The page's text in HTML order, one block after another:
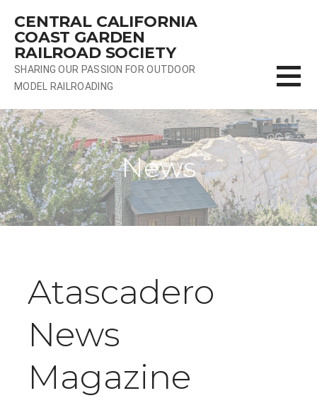
content
CENTRAL CALIFORNIA
COAST GARDEN
RAILROAD SOCIETY
SHARING OUR PASSION FOR OUTDOOR
MODEL RAILROADING
News
Atascadero
News
Magazine